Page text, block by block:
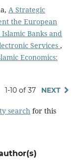
A Strategic
the European
Banks and
Services ,
Economics:
1-10 of 37 NEXT
searchfor this